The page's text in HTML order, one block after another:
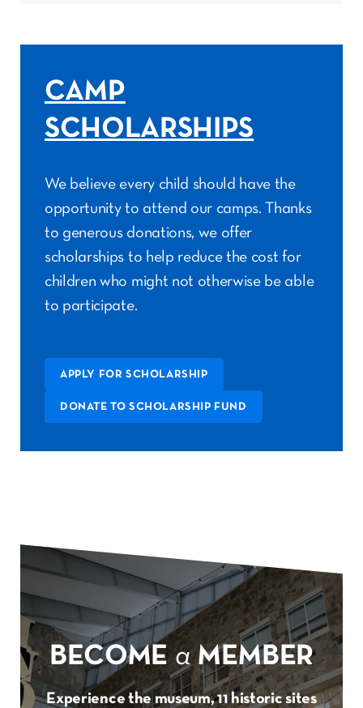
CAMP
SCHOLARSHIPS
We believe every child should have the
opportunity to attend our camps. Thanks
to generous donations, we offer
scholarships to help reduce the cost for
children who might not otherwise be able
to participate.
APPLY FOR SCHOLARSHIP
DONATE TO SCHOLARSHIP FUND
BECOME a MEMBER
Experience the museum, 11 historic sites